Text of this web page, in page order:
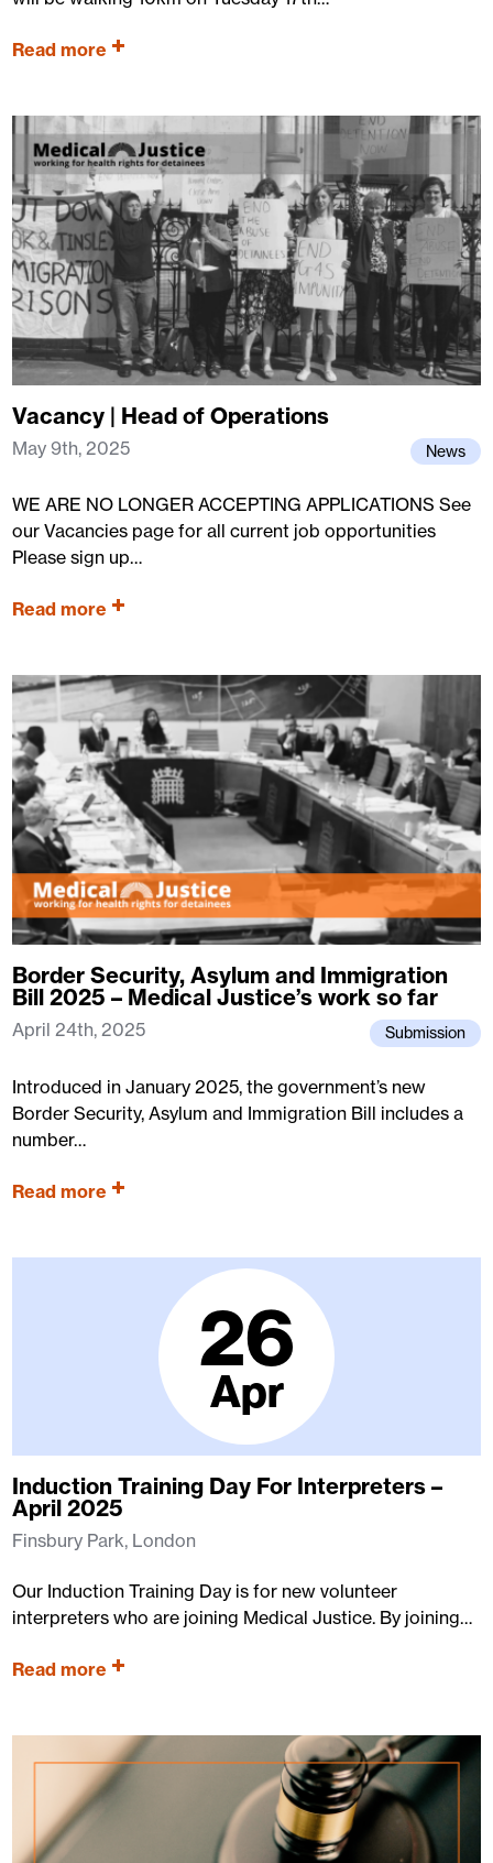
Read more
Vacancy | Head of Operations
May 9th, 2025 News
WE ARE NO LONGER ACCEPTING APPLICATIONS See
our Vacancies page for all current job opportunities
Please sign up…
Read more
Border Security, Asylum and Immigration
Bill 2025 – Medical Justice’s work so far
April 24th, 2025 Submission
Introduced in January 2025, the government’s new
Border Security, Asylum and Immigration Bill includes a
number…
Read more
26
Apr
Induction Training Day For Interpreters –
April 2025
Finsbury Park, London
Our Induction Training Day is for new volunteer
interpreters who are joining Medical Justice. By joining…
Read more